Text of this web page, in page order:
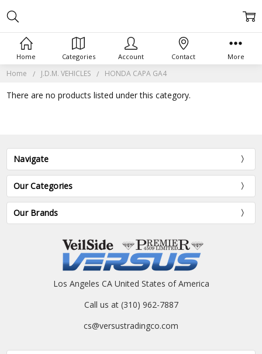
Home J.D.M. VEHICLES HONDA CAPA GA4
There are no products listed under this category.
Navigate
Our Categories
Our Brands
Los Angeles CA United States of America
Call us at (310) 962-7887
cs@versustradingco.com
Home Categories Account Contact More